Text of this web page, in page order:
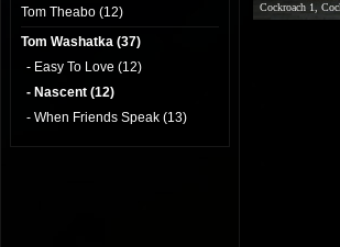
Tom Theabo (12)
Tom Washatka (37)
- Easy To Love (12)
- Nascent (12)
- When Friends Speak (13)
Cockroach 1,